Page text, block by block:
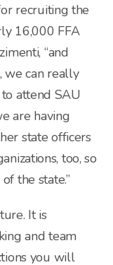
recruiting the
16,000 FFA
“and
we can really
attend SAU
are having
state officers
too, so
the state.”
It is
and team
you will